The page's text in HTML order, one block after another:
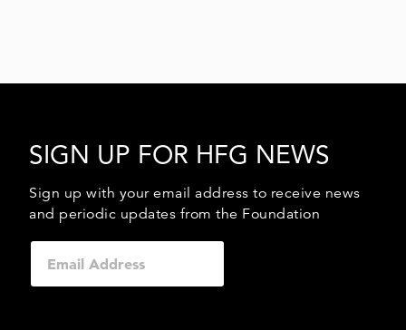
SIGN UP FOR HFG NEWS
Sign up with your email address to receive news
and periodic updates from the Foundation